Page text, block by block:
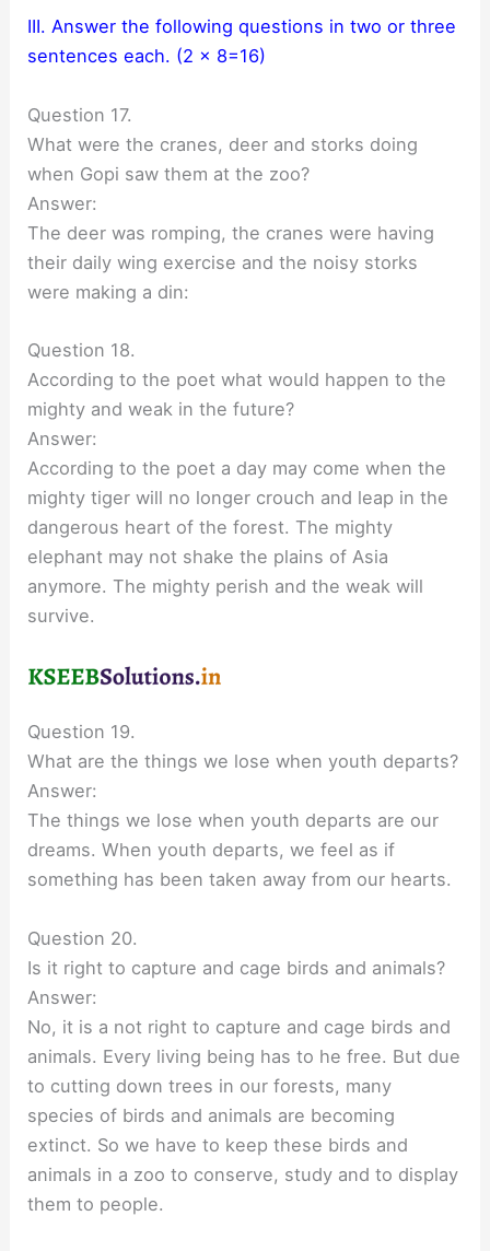
III. Answer the following questions in two or three
sentences each. (2 x 8=16)
Question 17.
What were the cranes, deer and storks doing
when Gopi saw them at the zoo?
Answer:
The deer was romping, the cranes were having
their daily wing exercise and the noisy storks
were making a din:
Question 18.
According to the poet what would happen to the
mighty and weak in the future?
Answer:
According to the poet a day may come when the
mighty tiger will no longer crouch and leap in the
dangerous heart of the forest. The mighty
elephant may not shake the plains of Asia
anymore. The mighty perish and the weak will
survive.
Question 19.
What are the things we lose when youth departs?
Answer:
The things we lose when youth departs are our
dreams. When youth departs, we feel as if
something has been taken away from our hearts.
Question 20.
Is it right to capture and cage birds and animals?
Answer:
No, it is a not right to capture and cage birds and
animals. Every living being has to he free. But due
to cutting down trees in our forests, many
species of birds and animals are becoming
extinct. So we have to keep these birds and
animals in a zoo to conserve, study and to display
them to people.